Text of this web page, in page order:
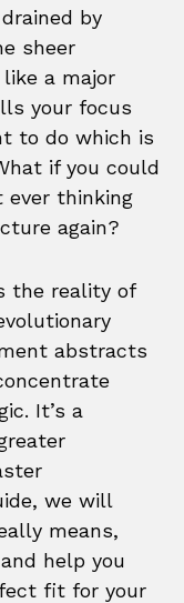
by
sheer
a major
your focus
to do which is
if you could
ever thinking
again?
the reality of
abstracts
It’s a
we will
means,
help you
fit for your